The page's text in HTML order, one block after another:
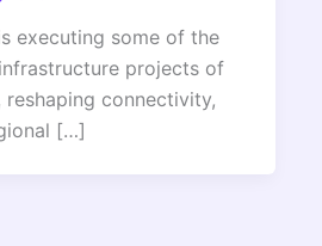
executing some of the
projects of
reshaping connectivity,
[…]